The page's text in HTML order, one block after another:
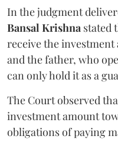
In the judgment
Bansal Krishna stated
receive the
and the father, who
can only hold it as a
The Court observed
investment amount
obligations of paying